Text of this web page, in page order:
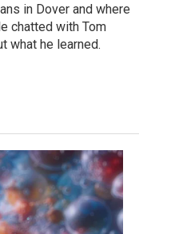
in Dover and where
chatted with Tom
what he learned.